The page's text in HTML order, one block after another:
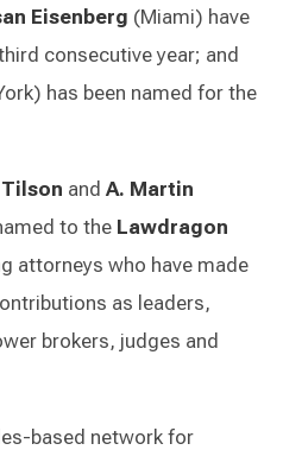
Eisenberg (Miami) have
consecutive year; and
has been named for the
and A. Martin
to the Lawdragon
attorneys who have made
as leaders,
brokers, judges and
based network for